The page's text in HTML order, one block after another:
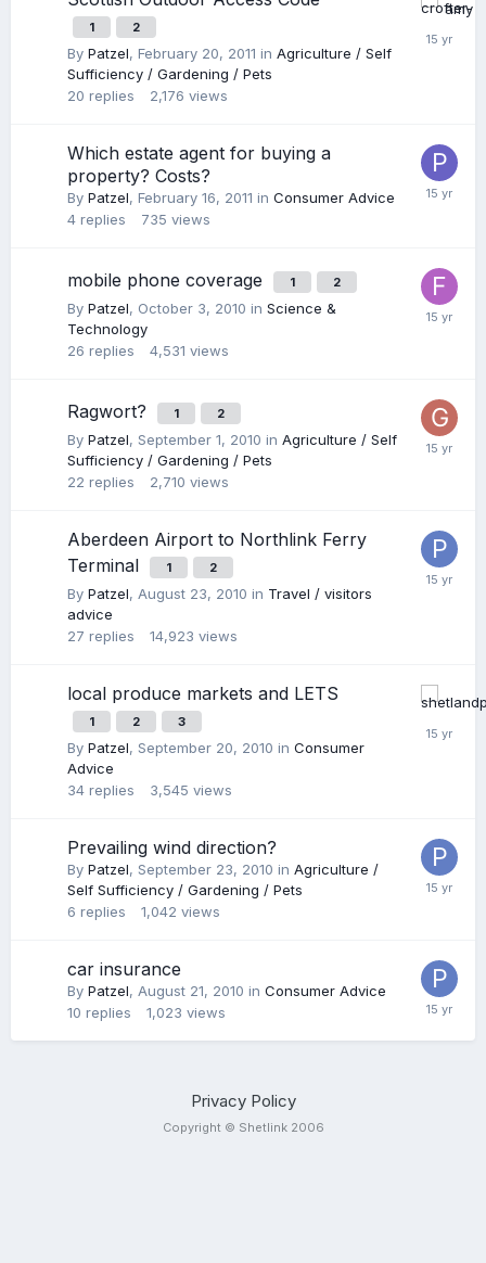
1 2
By Patzel, February 20, 2011 in Agriculture / Self
Sufficiency / Gardening / Pets
20 replies 2,176 views
Which estate agent for buying a
property? Costs?
By Patzel, February 16, 2011 in Consumer Advice
4 replies 735 views
mobile phone coverage 1 2
By Patzel, October 3, 2010 in Science &
Technology
26 replies 4,531 views
Ragwort? 1 2
By Patzel, September 1, 2010 in Agriculture / Self
Sufficiency / Gardening / Pets
22 replies 2,710 views
Aberdeen Airport to Northlink Ferry
Terminal
1 2
By Patzel, August 23, 2010 in Travel / visitors
advice
27 replies 14,923 views
local produce markets and LETS
1 2 3
By Patzel, September 20, 2010 in Consumer
Advice
34 replies 3,545 views
Prevailing wind direction?
By Patzel, September 23, 2010 in Agriculture /
Self Sufficiency / Gardening / Pets
6 replies 1,042 views
car insurance
By Patzel, August 21, 2010 in Consumer Advice
10 replies 1,023 views
Privacy Policy
Copyright © Shetlink 2006